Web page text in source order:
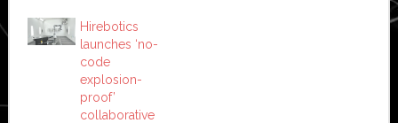
Hirebotics
launches ‘no-
code
explosion-
proof’
collaborative